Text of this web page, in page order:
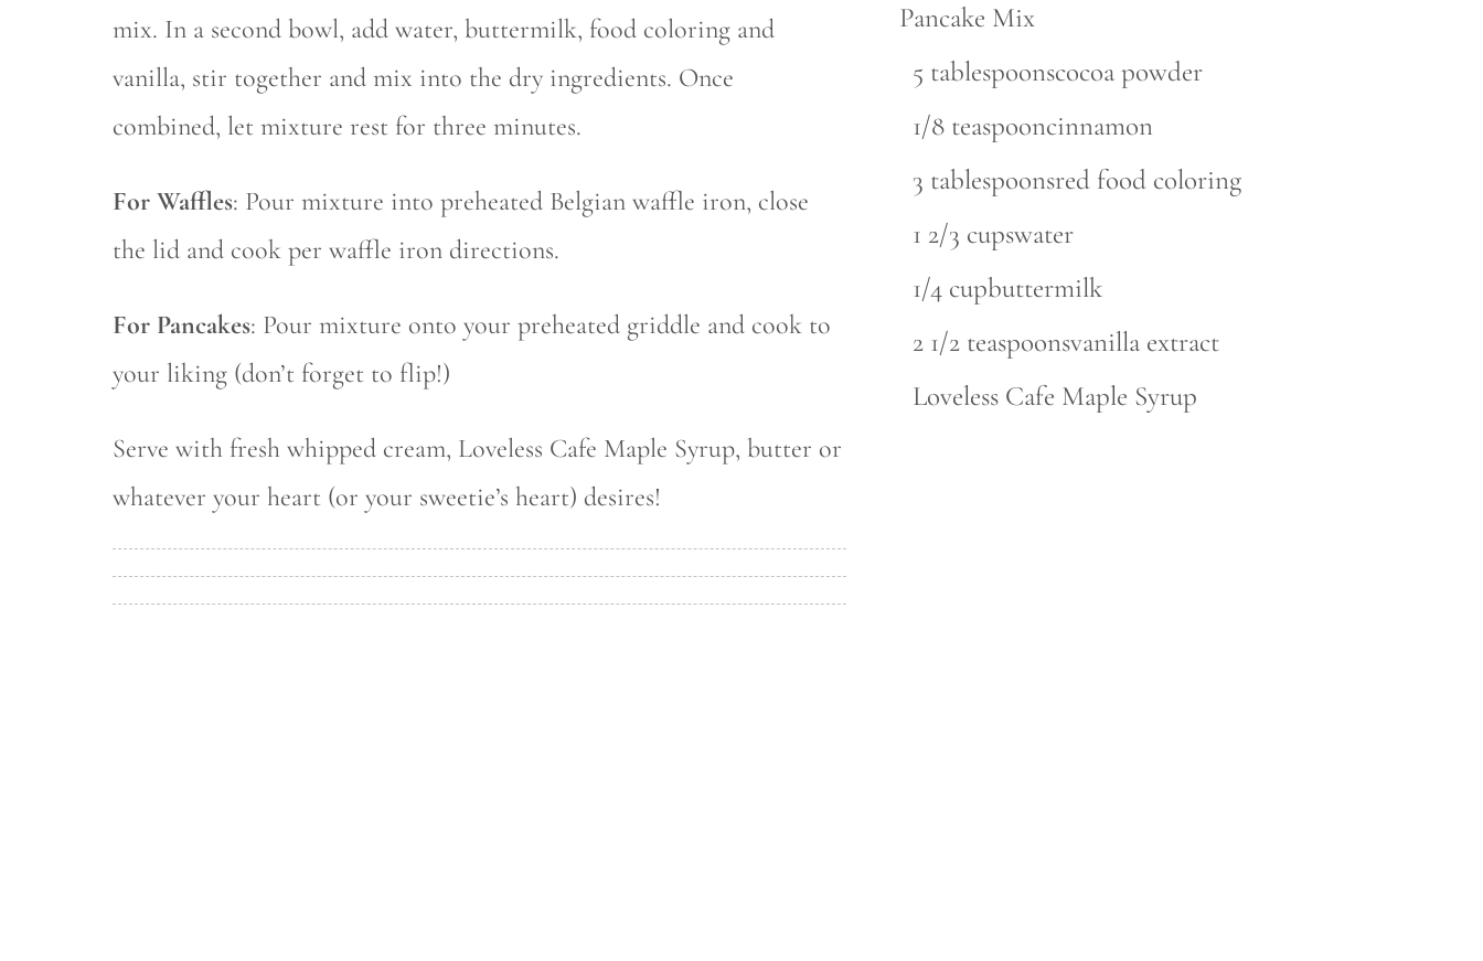
Pancake Mix
5 tablespoonscocoa powder
1/8 teaspooncinnamon
3 tablespoonsred food coloring
1 2/3 cupswater
1/4 cupbuttermilk
2 1/2 teaspoonsvanilla extract
Loveless Cafe Maple Syrup
mix. In a second bowl, add water, buttermilk, food coloring and
vanilla, stir together and mix into the dry ingredients. Once
combined, let mixture rest for three minutes.
For Waffles: Pour mixture into preheated Belgian waffle iron, close
the lid and cook per waffle iron directions.
For Pancakes: Pour mixture onto your preheated griddle and cook to
your liking (don’t forget to flip!)
Serve with fresh whipped cream, Loveless Cafe Maple Syrup, butter or
whatever your heart (or your sweetie’s heart) desires!